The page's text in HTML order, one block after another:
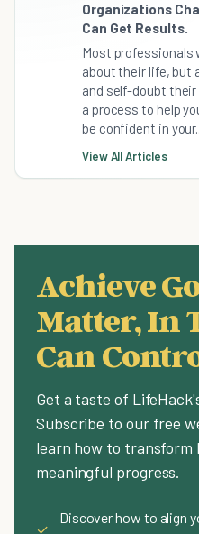
Organizations
Can Get Results.
Most professionals
about their life, but
and self-doubt
a process to help
be confident in
View All Articles
Achieve
Matter, In
Can
Get a taste of
Subscribe to our free
learn how to transform
meaningful progress.
✓
Discover how to align